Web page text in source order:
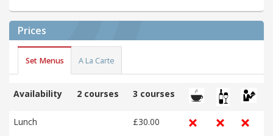
Prices
Set Menus A La Carte
Availability 2 courses 3 courses
Lunch £30.00